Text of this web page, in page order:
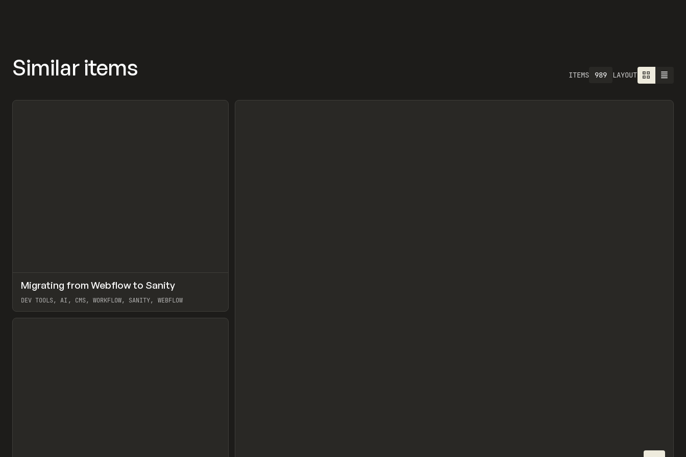
Similar items ITEMS 989 LAYOUT
LEARN ARTICLE
Migrating from Webflow to Sanity
DEV TOOLS, AI, CMS, WORKFLOW, SANITY, WEBFLOW
View item